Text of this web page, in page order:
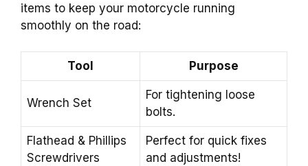
items to keep your motorcycle running
smoothly on the road:
Tool Purpose
Wrench Set
For tightening loose
bolts.
Flathead & Phillips
Screwdrivers
Perfect for quick fixes
and adjustments!